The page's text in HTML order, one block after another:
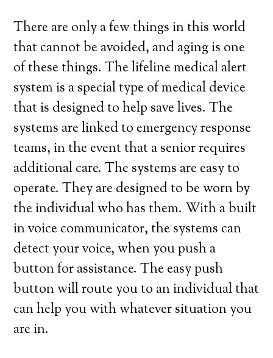
There are only a few things in this world
that cannot be avoided, and aging is one
of these things. The lifeline medical alert
system is a special type of medical device
that is designed to help save lives. The
systems are linked to emergency response
teams, in the event that a senior requires
additional care. The systems are easy to
operate. They are designed to be worn by
the individual who has them. With a built
in voice communicator, the systems can
detect your voice, when you push a
button for assistance. The easy push
button will route you to an individual that
can help you with whatever situation you
are in.